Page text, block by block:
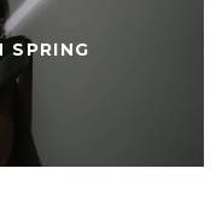
SPRING